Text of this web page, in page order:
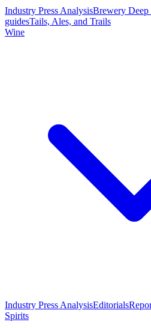
Industry Press AnalysisBrewery
guidesTails, Ales, and Trails
Wine
Industry Press AnalysisEditorials
Spirits